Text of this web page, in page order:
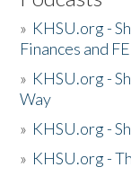
» KHSU.org -
Finances and
» KHSU.org -
Way
» KHSU.org -
» KHSU.org -